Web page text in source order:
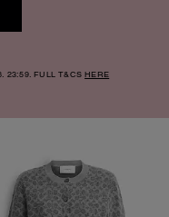
23:59. FULL T&CSHERE